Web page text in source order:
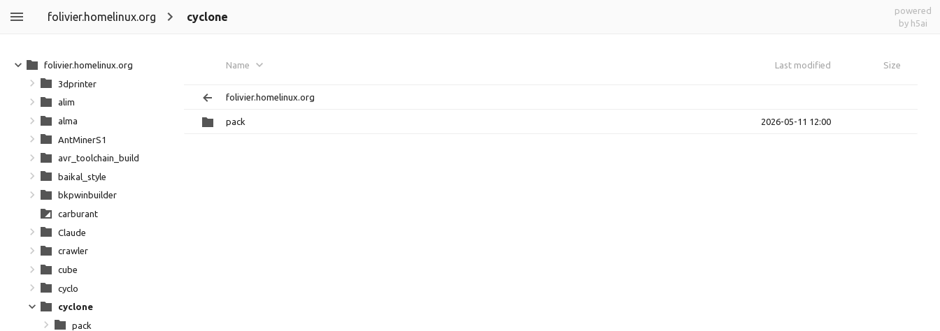
folivier.homelinux.org cyclone
powered
by h5ai
Name Last modified Size
folivier.homelinux.org
pack 2026-05-11 12:00
folivier.homelinux.org
3dprinter
alim
alma
AntMinerS1
avr_toolchain_build
baikal_style
bkpwinbuilder
carburant
Claude
crawler
cube
cyclo
cyclone
pack